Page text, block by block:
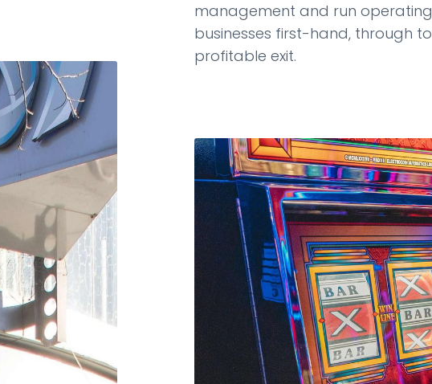
management and run operating
businesses first-hand, through to
profitable exit.